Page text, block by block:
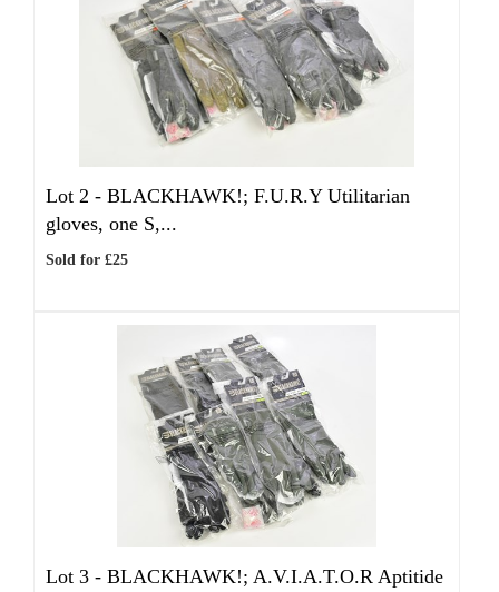
Lot 2 - BLACKHAWK!; F.U.R.Y Utilitarian
gloves, one S,...
Sold for £25
Lot 3 - BLACKHAWK!; A.V.I.A.T.O.R Aptitide